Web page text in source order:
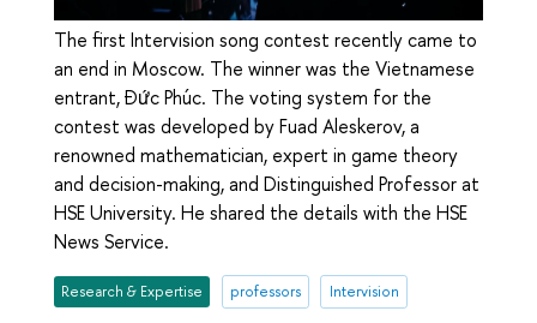
The first Intervision song contest recently came to
an end in Moscow. The winner was the Vietnamese
entrant, Đức Phúc. The voting system for the
contest was developed by Fuad Aleskerov, a
renowned mathematician, expert in game theory
and decision-making, and Distinguished Professor at
HSE University. He shared the details with the HSE
News Service.
Research & Expertise professors Intervision